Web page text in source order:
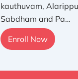
kauthuvam,
Sabdham and Pa…
Enroll Now